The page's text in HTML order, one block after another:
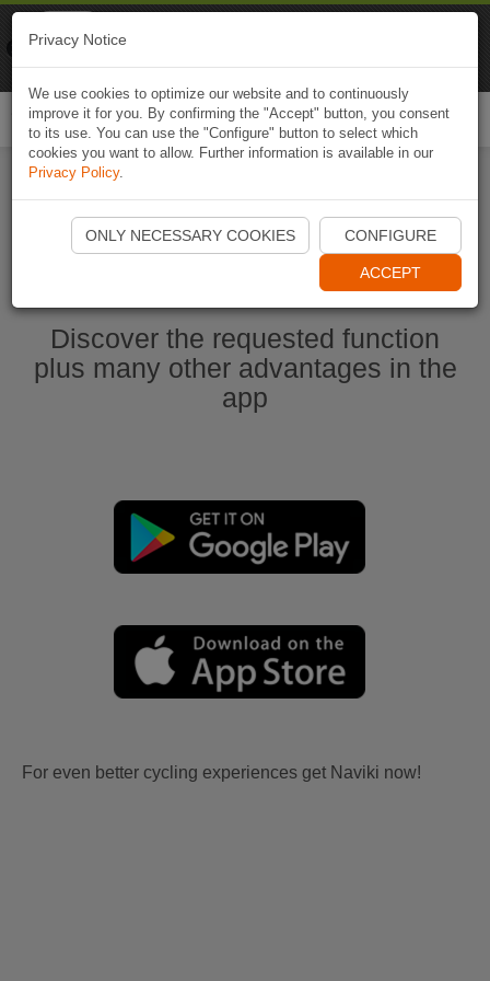
Start Naviki App
Discover the requested function
plus many other advantages in the
app
For even better cycling experiences get Naviki now!
Privacy Notice
We use cookies to optimize our website and to continuously
improve it for you. By confirming the "Accept" button, you consent
to its use. You can use the "Configure" button to select which
cookies you want to allow. Further information is available in our
Privacy Policy.
ONLY NECESSARY COOKIES CONFIGURE
ACCEPT
Naviki